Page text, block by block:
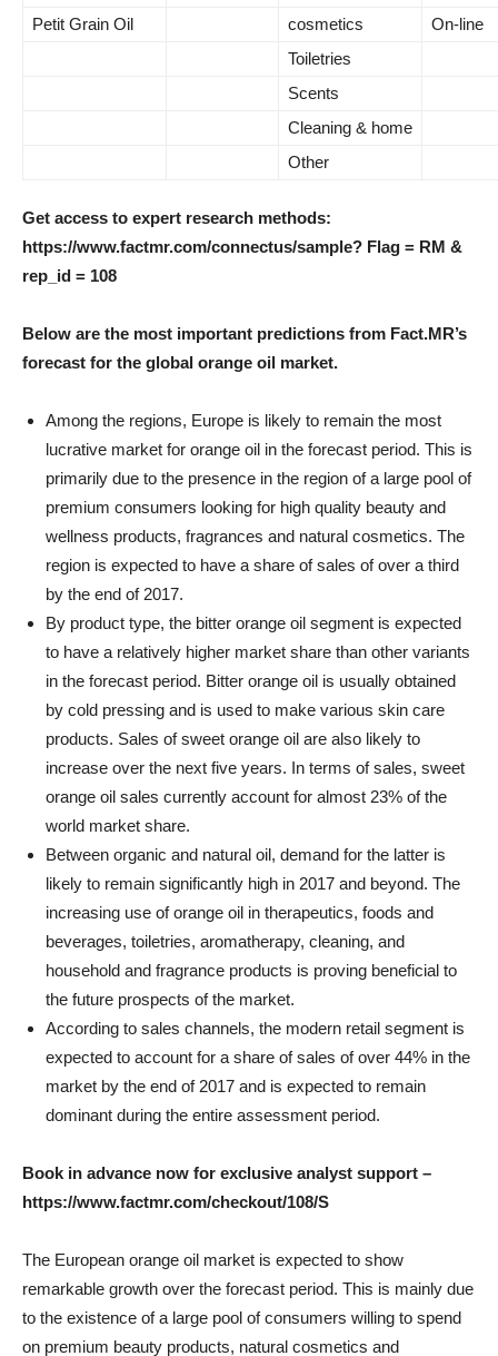
Petit Grain Oil
cosmetics
On-line
Toiletries
Scents
Cleaning & home
Other
Get access to expert research methods:
https://www.factmr.com/connectus/sample? Flag = RM &
rep_id = 108
Below are the most important predictions from Fact.MR’s
forecast for the global orange oil market.
Among the regions, Europe is likely to remain the most
lucrative market for orange oil in the forecast period. This is
primarily due to the presence in the region of a large pool of
premium consumers looking for high quality beauty and
wellness products, fragrances and natural cosmetics. The
region is expected to have a share of sales of over a third
by the end of 2017.
By product type, the bitter orange oil segment is expected
to have a relatively higher market share than other variants
in the forecast period. Bitter orange oil is usually obtained
by cold pressing and is used to make various skin care
products. Sales of sweet orange oil are also likely to
increase over the next five years. In terms of sales, sweet
orange oil sales currently account for almost 23% of the
world market share.
Between organic and natural oil, demand for the latter is
likely to remain significantly high in 2017 and beyond. The
increasing use of orange oil in therapeutics, foods and
beverages, toiletries, aromatherapy, cleaning, and
household and fragrance products is proving beneficial to
the future prospects of the market.
According to sales channels, the modern retail segment is
expected to account for a share of sales of over 44% in the
market by the end of 2017 and is expected to remain
dominant during the entire assessment period.
Book in advance now for exclusive analyst support –
https://www.factmr.com/checkout/108/S
The European orange oil market is expected to show
remarkable growth over the forecast period. This is mainly due
to the existence of a large pool of consumers willing to spend
on premium beauty products, natural cosmetics and